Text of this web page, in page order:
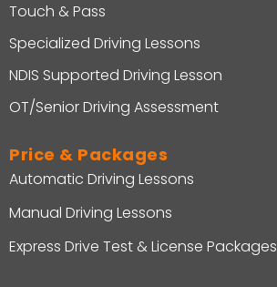
Touch & Pass
Specialized Driving Lessons
NDIS Supported Driving Lesson
OT/Senior Driving Assessment
Price & Packages
Automatic Driving Lessons
Manual Driving Lessons
Express Drive Test & License Packages